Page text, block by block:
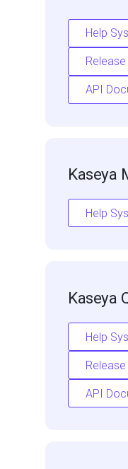
Help
API
Kaseya
Help
Kaseya
Help
API